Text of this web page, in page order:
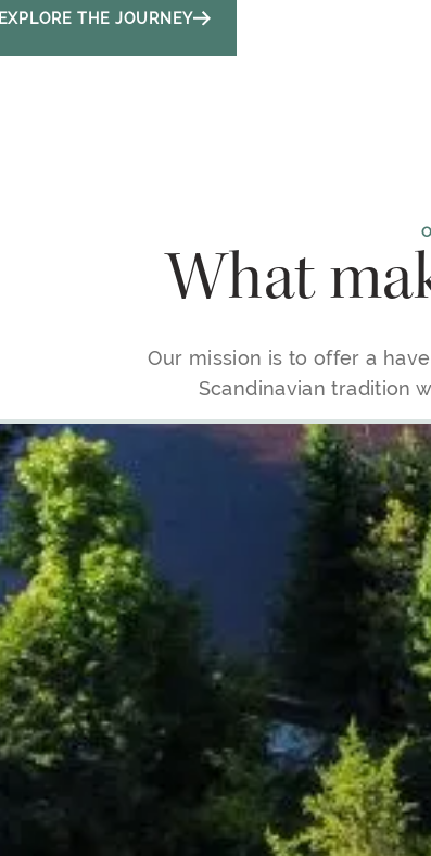
EXPLORE THE JOURNEY
What
Our mission is to offer a
Scandinavian tradition